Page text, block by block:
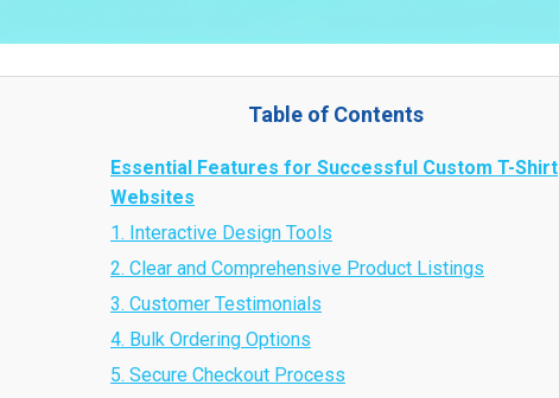
Table of Contents
Essential Features for Successful Custom T-Shirt
Websites
1. Interactive Design Tools
2. Clear and Comprehensive Product Listings
3. Customer Testimonials
4. Bulk Ordering Options
5. Secure Checkout Process